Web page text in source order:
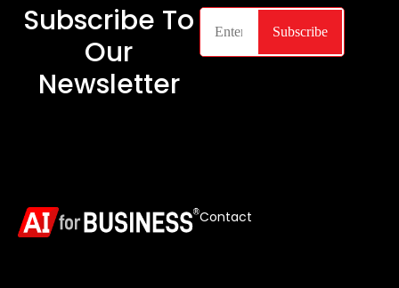
Subscribe To
Our
Newsletter